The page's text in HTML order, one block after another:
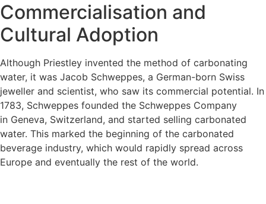
Commercialisation and
Cultural Adoption
Although Priestley invented the method of carbonating
water, it was Jacob Schweppes, a German-born Swiss
jeweller and scientist, who saw its commercial potential. In
1783, Schweppes founded the Schweppes Company
in Geneva, Switzerland, and started selling carbonated
water. This marked the beginning of the carbonated
beverage industry, which would rapidly spread across
Europe and eventually the rest of the world.